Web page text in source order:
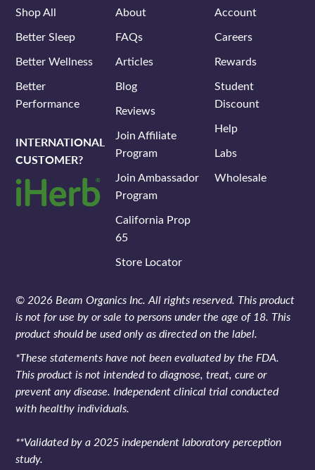
Shop All
Better Sleep
Better Wellness
Better
Performance
INTERNATIONAL
CUSTOMER?
About
FAQs
Articles
Blog
Reviews
Join Affiliate
Program
Join Ambassador
Program
California Prop
65
Store Locator
Account
Careers
Rewards
Student
Discount
Help
Labs
Wholesale
© 2026 Beam Organics Inc. All rights reserved. This product
is not for use by or sale to persons under the age of 18. This
product should be used only as directed on the label.
*These statements have not been evaluated by the FDA.
This product is not intended to diagnose, treat, cure or
prevent any disease. Independent clinical trial conducted
with healthy individuals.
**Validated by a 2025 independent laboratory perception
study.